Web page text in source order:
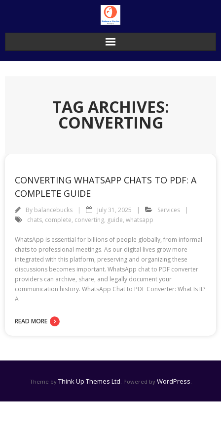
TAG ARCHIVES:
CONVERTING
CONVERTING WHATSAPP CHATS TO PDF: A
COMPLETE GUIDE
By balancebucks July 31, 2025
Services
chats, complete, converting, guide, whatsapp
WhatsApp is essential for billions of people globally, from informal
chats to professional meetings. As our digital lives grow more
integrated with this platform, preserving and organizing these
discussions becomes important. WhatsApp chat to PDF converter
providers can archive, share, and legally document your
communication history. WhatsApp Chat to PDF Converter: What Is It?
A
READ MORE
Theme by Think Up Themes Ltd . Powered by WordPress